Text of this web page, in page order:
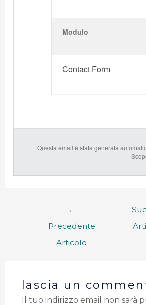
Modulo
Contact Form
Questa email è stata generata
←
Precedente
Articolo
lascia un
Il tuo indirizzo email non sarà